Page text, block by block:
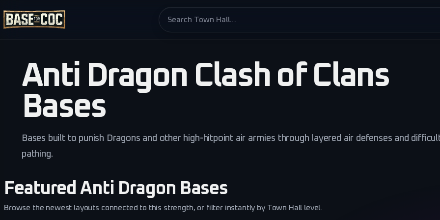
Search base pages
Anti Dragon Clash of Clans
Bases
Bases built to punish Dragons and other high-hitpoint air armies through layered air defenses and
pathing.
Featured Anti Dragon Bases
Browse the newest layouts connected to this strength, or filter instantly by Town Hall level.